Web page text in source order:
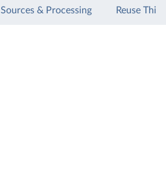
Sources & Processing Reuse This